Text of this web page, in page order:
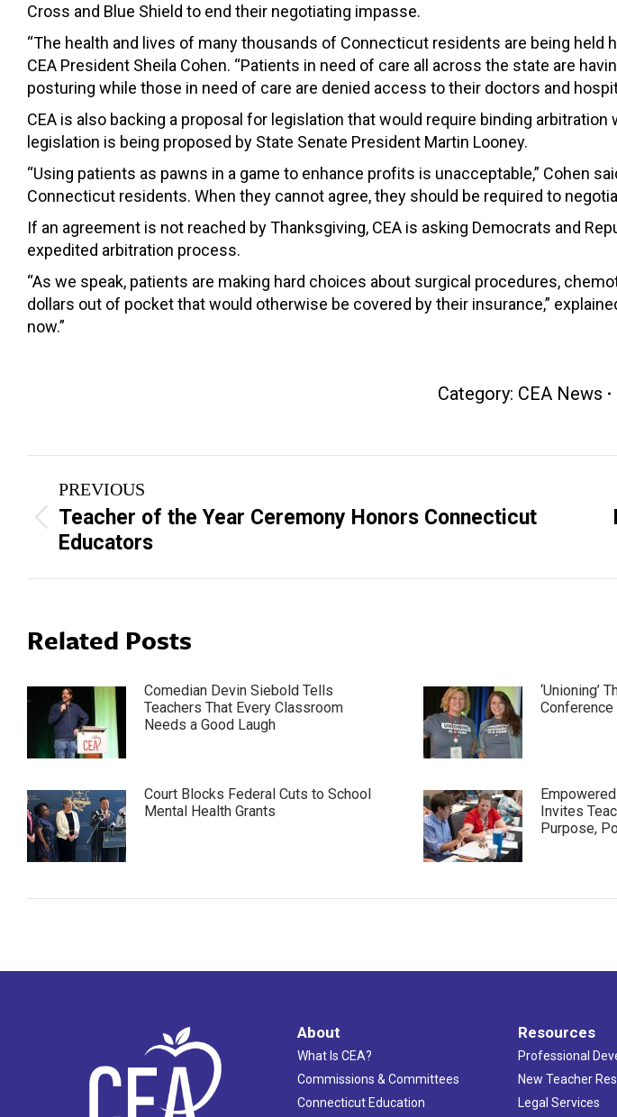
Cross and Blue Shield to end their negotiating impasse.
“The health and lives of many thousands of Connecticut residents are being
CEA President Sheila Cohen. “Patients in need of care all across the state are
posturing while those in need of care are denied access to their doctors and
CEA is also backing a proposal for legislation that would require binding
legislation is being proposed by State Senate President Martin Looney.
“Using patients as pawns in a game to enhance profits is unacceptable,” Cohen
Connecticut residents. When they cannot agree, they should be required to
If an agreement is not reached by Thanksgiving, CEA is asking Democrats and
expedited arbitration process.
“As we speak, patients are making hard choices about surgical procedures,
dollars out of pocket that would otherwise be covered by their insurance,”
now.”
Category: CEA News
Post
navigation
PREVIOUS
Previous
post:
Teacher of the Year Ceremony Honors Connecticut
Educators
Related Posts
Comedian Devin Siebold Tells
Teachers That Every Classroom
Needs a Good Laugh
‘Unioning’
Conference
Court Blocks Federal Cuts to School
Mental Health Grants
Invites
Purpose,
About
What Is CEA?
Commissions & Committees
Connecticut Education
Resources
Professional
New Teacher
Legal Services